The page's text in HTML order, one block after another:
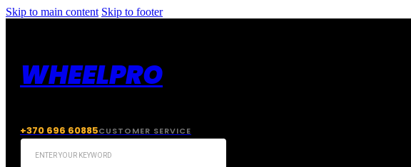
Skip to main content Skip to footer
WHEELPRO
+370 696 60885CUSTOMER SERVICE
Search